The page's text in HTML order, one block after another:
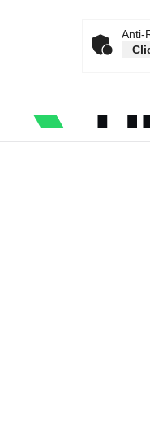
Anti-